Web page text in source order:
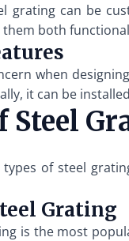
grating can be
both
when
it can be
Steel
types of steel
Grating
is the most